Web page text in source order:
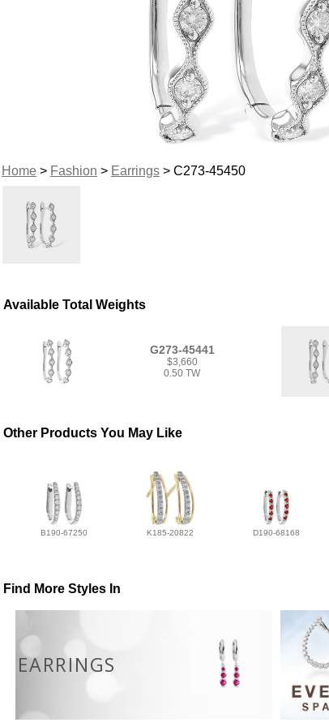
Home> Fashion > Earrings> C273-45450
Available Total Weights
G273-45441
$3,660
0.50 TW
Other Products You May Like
B190-67250 K185-20822 D190-68168
Find More Styles In
EARRINGS